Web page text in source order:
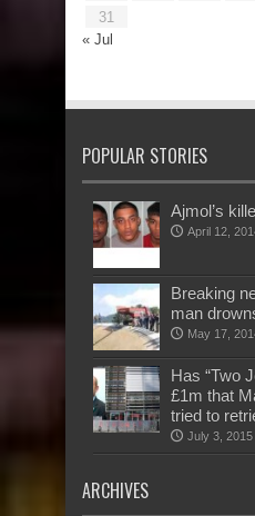
31
« Jul
POPULAR STORIES
Ajmol’s
April 12,
Breaking
man
May 17,
Has “Two
£1m that
tried to
July 3, 2015
ARCHIVES